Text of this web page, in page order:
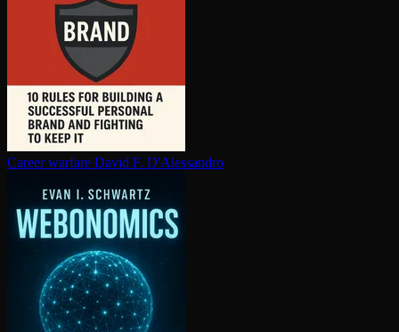
Career warfare David F. D'Alessandro